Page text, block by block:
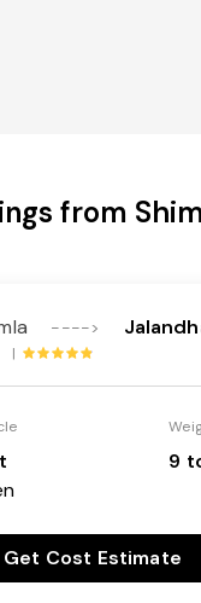
from
---->
|
9
Get Cost Estimate